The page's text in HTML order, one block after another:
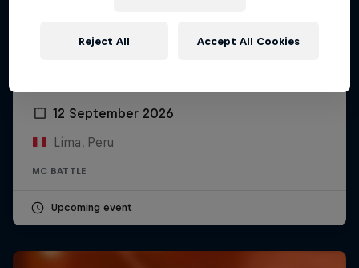
12 September 2026
Lima, Peru
MC BATTLE
Upcoming event
Reject All Accept All Cookies